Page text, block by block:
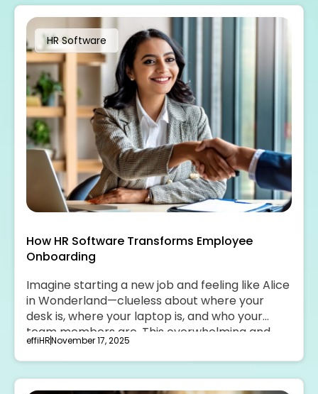
HR Software
How HR Software Transforms Employee
Onboarding
Imagine starting a new job and feeling like Alice
in Wonderland—clueless about where your
desk is, where your laptop is, and who your
team members are. This overwhelming and
unwelcoming experience can be transformed
with the help of HR software.
effiHRNovember 17, 2025